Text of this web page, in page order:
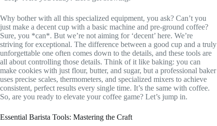
Why bother with all this specialized equipment, you ask? Can’t you
just make a decent cup with a basic machine and pre-ground coffee?
Sure, you *can*. But we’re not aiming for ‘decent’ here. We’re
striving for exceptional. The difference between a good cup and a truly
unforgettable one often comes down to the details, and these tools are
all about controlling those details. Think of it like baking: you can
make cookies with just flour, butter, and sugar, but a professional baker
uses precise scales, thermometers, and specialized mixers to achieve
consistent, perfect results every single time. It’s the same with coffee.
So, are you ready to elevate your coffee game? Let’s jump in.
Essential Barista Tools: Mastering the Craft